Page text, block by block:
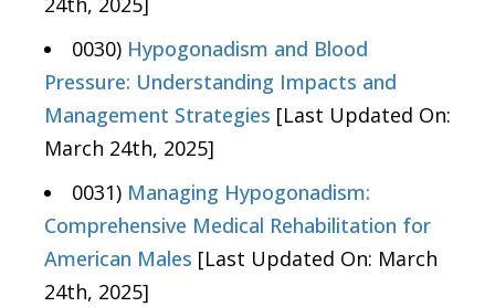
0030) Hypogonadism and Blood
Pressure: Understanding Impacts and
Management Strategies [Last Updated On:
March 24th, 2025]
0031) Managing Hypogonadism:
Comprehensive Medical Rehabilitation for
American Males [Last Updated On: March
24th, 2025]